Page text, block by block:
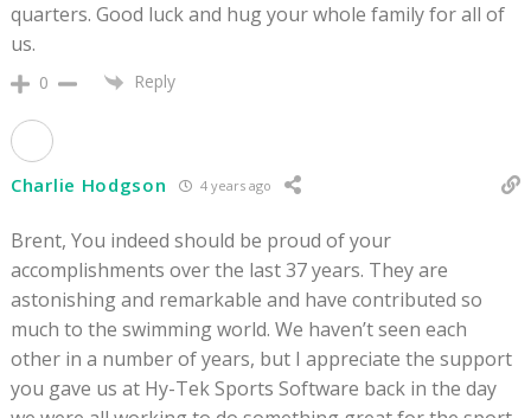
quarters. Good luck and hug your whole family for all of
us.
0 Reply
Charlie Hodgson 4 years ago
Brent, You indeed should be proud of your
accomplishments over the last 37 years. They are
astonishing and remarkable and have contributed so
much to the swimming world. We haven’t seen each
other in a number of years, but I appreciate the support
you gave us at Hy-Tek Sports Software back in the day